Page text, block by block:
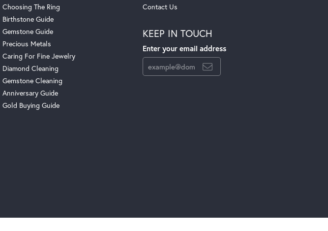
Choosing The Ring
Birthstone Guide
Gemstone Guide
Precious Metals
Caring For Fine Jewelry
Diamond Cleaning
Gemstone Cleaning
Anniversary Guide
Gold Buying Guide
Contact Us
KEEP IN TOUCH
Enter your email address